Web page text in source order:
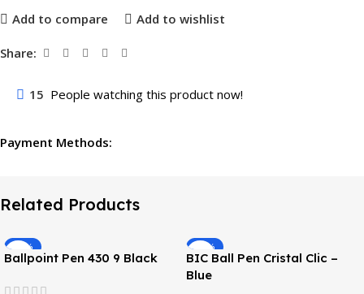
Add to compare Add to wishlist
Share:
15 People watching this product now!
Payment Methods:
Related Products
-12%
Ballpoint Pen 430 9 Black
-13%
BIC Ball Pen Cristal Clic –
Blue